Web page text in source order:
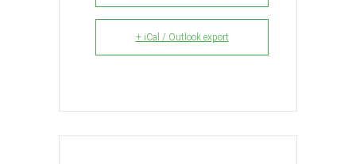
+ iCal / Outlook export